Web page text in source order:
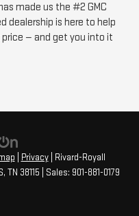
made us the #2 GMC
dealership is here to help
— and get you into it
Privacy| Rivard-Royall
TN 38115 | Sales: 901-881-0179